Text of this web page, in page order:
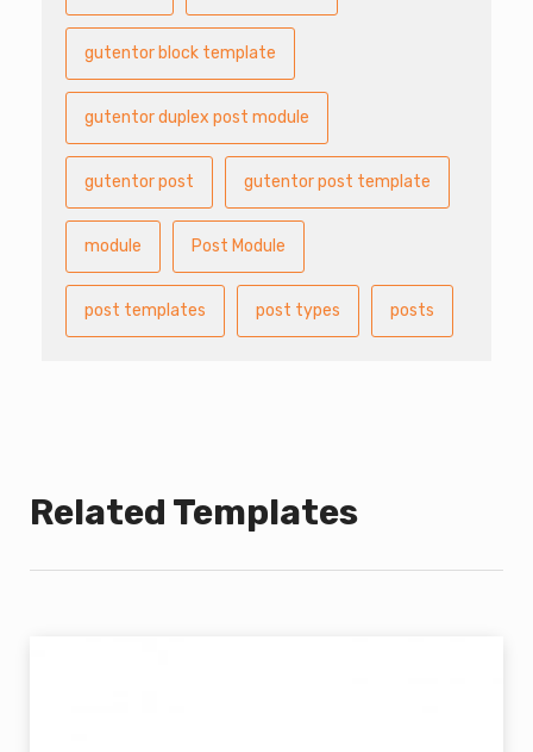
gutentor block template
gutentor duplex post module
gutentor post gutentor post template
module Post Module
post templates post types posts
Related Templates